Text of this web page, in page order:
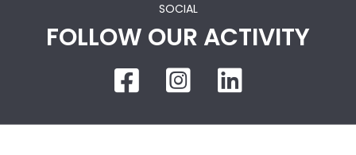
SOCIAL
FOLLOW OUR ACTIVITY